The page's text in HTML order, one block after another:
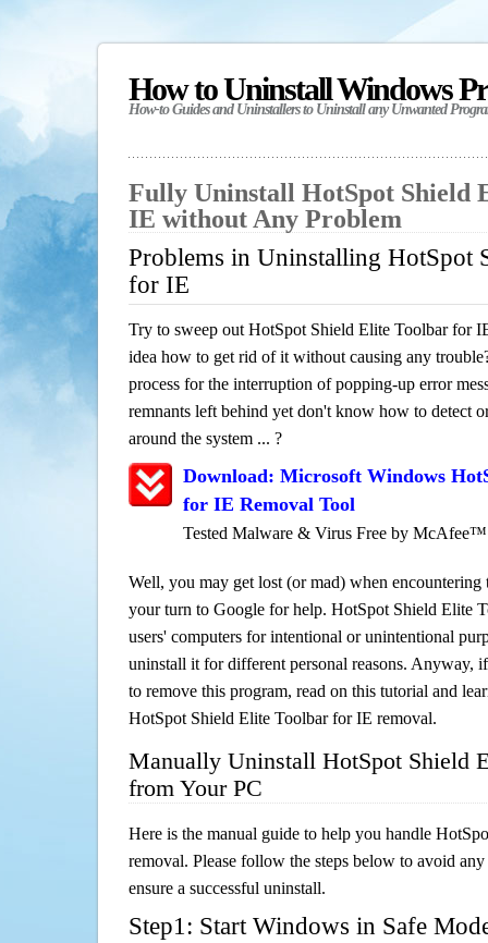
How to Uninstall Windows
How-to Guides and Uninstallers to Uninstall any Unwanted
Fully Uninstall HotSpot Shield
IE without Any Problem
Problems in Uninstalling HotSpot
for IE
Try to sweep out HotSpot Shield Elite Toolbar for
idea how to get rid of it without causing any
process for the interruption of popping-up error
remnants left behind yet don't know how to detect
around the system ... ?
Download: Microsoft Windows
for IE Removal Tool
Tested Malware & Virus Free by McAfee™
Well, you may get lost (or mad) when encountering
your turn to Google for help. HotSpot Shield Elite
users' computers for intentional or unintentional
uninstall it for different personal reasons. Anyway,
to remove this program, read on this tutorial and
HotSpot Shield Elite Toolbar for IE removal.
Manually Uninstall HotSpot Shield
from Your PC
Here is the manual guide to help you handle
removal. Please follow the steps below to avoid
ensure a successful uninstall.
Step1: Start Windows in Safe